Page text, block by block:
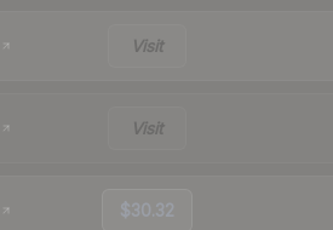
Visit
Visit
$30.32